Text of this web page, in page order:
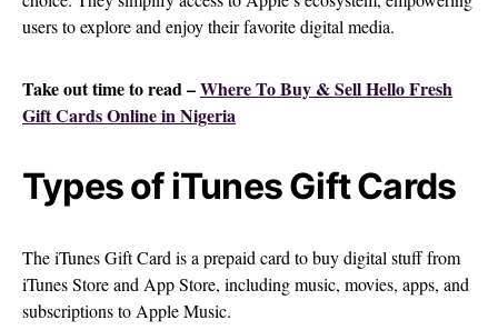
users to explore and enjoy their favorite digital media.
Take out time to read –Where To Buy & Sell Hello Fresh
Gift Cards Online in Nigeria
Types of iTunes Gift Cards
The iTunes Gift Card is a prepaid card to buy digital stuff from
iTunes Store and App Store, including music, movies, apps, and
subscriptions to Apple Music.